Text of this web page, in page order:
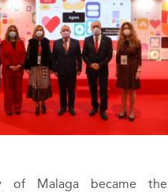
of Malaga became the